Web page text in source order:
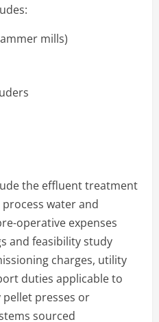
mills)
the effluent treatment
water and
operative expenses
and feasibility study
charges, utility
duties applicable to
pellet presses or
sourced